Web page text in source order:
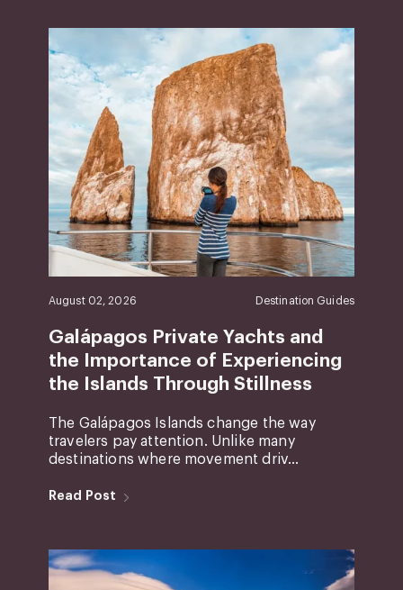
August 02, 2026 Destination Guides
Galápagos Private Yachts and
the Importance of Experiencing
the Islands Through Stillness
The Galápagos Islands change the way
travelers pay attention. Unlike many
destinations where movement driv...
Read Post